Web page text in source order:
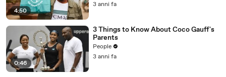
4:50
3 anni fa
0:46
3 Things to Know About Coco Gauff's
Parents
People
3 anni fa